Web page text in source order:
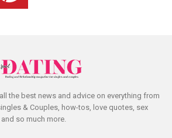
the best news and advice on everything from
& Couples, how-tos, love quotes, sex
so much more.